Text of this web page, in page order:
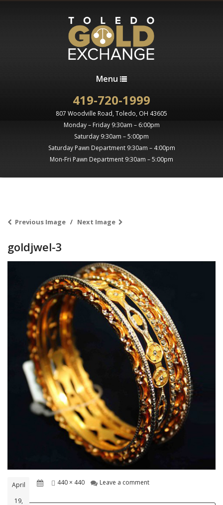
Menu
419-720-1999
807 Woodville Road, Toledo, OH 43605
Monday – Friday 9:30am – 6:00pm
Saturday 9:30am – 5:00pm
Saturday Pawn Department 9:30am – 4:00pm
Mon-Fri Pawn Department 9:30am – 5:00pm
Previous Image Next Image
goldjwel-3
Posted
April
19,
Full
440 × 440 Leave a commenton goldjwel-3